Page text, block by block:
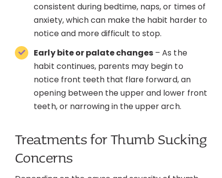
consistent during bedtime, naps, or times of
anxiety, which can make the habit harder to
notice and more difficult to stop.
Early bite or palate changes – As the
habit continues, parents may begin to
notice front teeth that flare forward, an
opening between the upper and lower front
teeth, or narrowing in the upper arch.
Treatments for Thumb Sucking
Concerns